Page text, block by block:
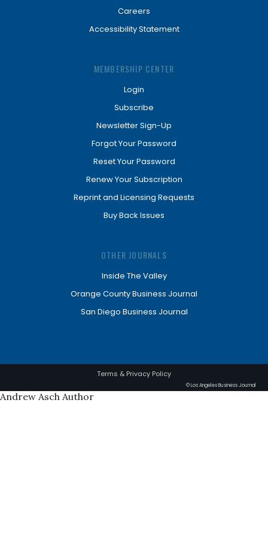
Careers
Accessibility Statement
MEMBERSHIP CENTER
Login
Subscribe
Newsletter Sign-Up
Forgot Your Password
Reset Your Password
Renew Your Subscription
Reprint and Licensing Requests
Buy Back Issues
OTHER JOURNALS
Inside The Valley
Orange County Business Journal
San Diego Business Journal
Terms & Privacy Policy
© Los Angeles Business Journal
Andrew Asch Author